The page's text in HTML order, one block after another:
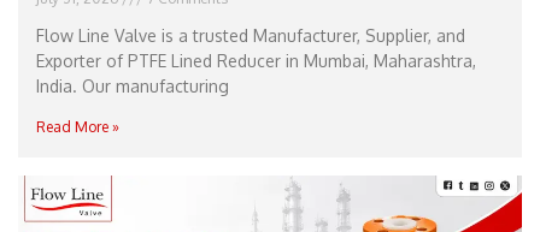
Flow Line Valve is a trusted Manufacturer, Supplier, and
Exporter of PTFE Lined Reducer in Mumbai, Maharashtra,
India. Our manufacturing
Read More »